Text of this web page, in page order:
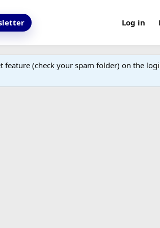
Log in
(check your spam folder) on the